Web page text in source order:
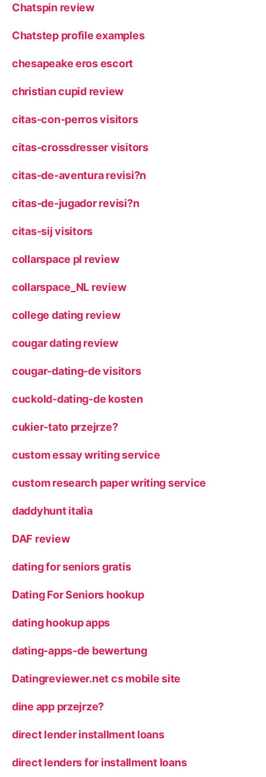
Chatspin review
Chatstep profile examples
chesapeake eros escort
christian cupid review
citas-con-perros visitors
citas-crossdresser visitors
citas-de-aventura revisi?n
citas-de-jugador revisi?n
citas-sij visitors
collarspace pl review
collarspace_NL review
college dating review
cougar dating review
cougar-dating-de visitors
cuckold-dating-de kosten
cukier-tato przejrze?
custom essay writing service
custom research paper writing service
daddyhunt italia
DAF review
dating for seniors gratis
Dating For Seniors hookup
dating hookup apps
dating-apps-de bewertung
Datingreviewer.net cs mobile site
dine app przejrze?
direct lender installment loans
direct lenders for installment loans